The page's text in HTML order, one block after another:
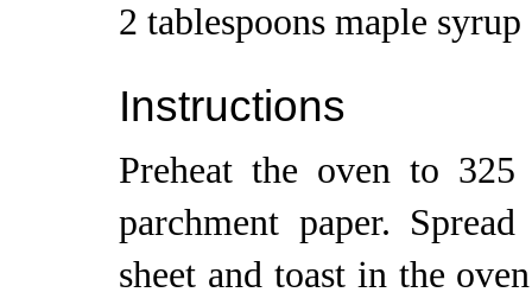
2 tablespoons maple syrup
Instructions
Preheat the oven to
parchment paper.
sheet and toast in the